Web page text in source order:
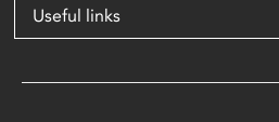
Useful links